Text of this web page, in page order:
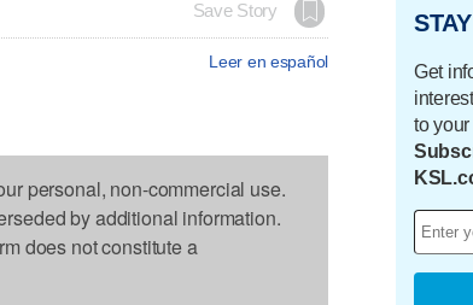
Save Story
Leer en español
personal, non-commercial use.
by additional information.
does not constitute a
Get
to